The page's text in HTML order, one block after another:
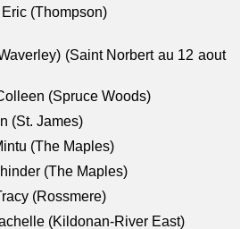
(Thompson)
(Saint Norbert au 12 aout
(Spruce Woods)
(St. James)
(The Maples)
(The Maples)
(Rossmere)
(Kildonan-River East)